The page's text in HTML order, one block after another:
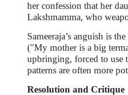
her confession that her
Lakshmamma, who
Sameeraja’s anguish is
("My mother is a big
upbringing, forced to use
patterns are often more
Resolution and Critique